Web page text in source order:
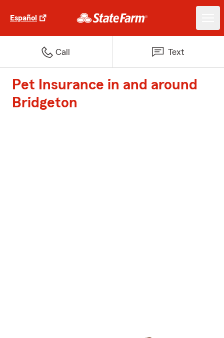
Español
Call Text
Pet Insurance in and around
Bridgeton